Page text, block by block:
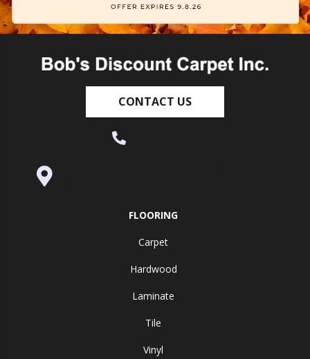
CONTACT US
FLOORING
Carpet
Hardwood
Laminate
Tile
Vinyl